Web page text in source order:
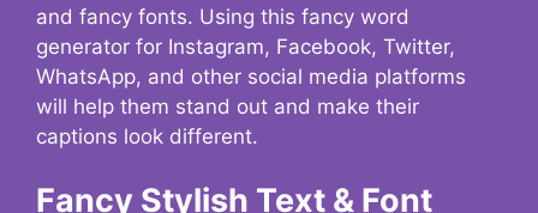
and fancy fonts. Using this fancy word
generator for Instagram, Facebook, Twitter,
WhatsApp, and other social media platforms
will help them stand out and make their
captions look different.
Fancy Stylish Text & Font